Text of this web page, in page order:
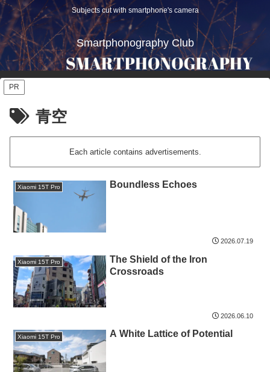
Subjects cut with smartphone's camera
Smartphonography Club
PR
青空
Each article contains advertisements.
Xiaomi 15T Pro Boundless Echoes
2026.07.19
Xiaomi 15T Pro
The Shield of the Iron
Crossroads
2026.06.10
Xiaomi 15T Pro A White Lattice of Potential